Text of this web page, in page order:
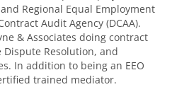
Regional Equal Employment
Audit Agency (DCAA).
& Associates doing contract
Dispute Resolution, and
In addition to being an EEO
trained mediator.